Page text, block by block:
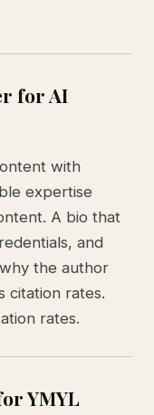
for AI
with
expertise
A bio that
and
the author
citation rates.
rates.
YMYL